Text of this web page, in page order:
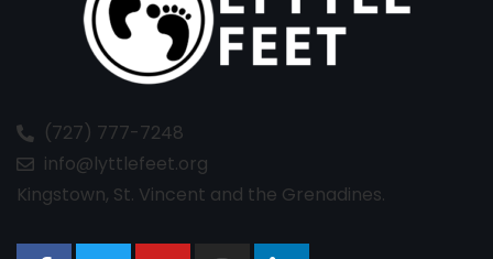
(727) 777-7248
info@lyttlefeet.org
Kingstown, St. Vincent and the Grenadines.